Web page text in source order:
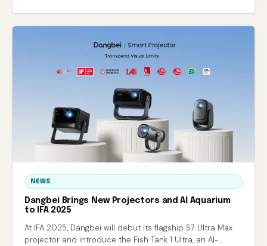
NEWS
Dangbei Brings New Projectors and AI Aquarium
to IFA 2025
At IFA 2025, Dangbei will debut its flagship S7 Ultra Max
projector and introduce the Fish Tank 1 Ultra, an AI-